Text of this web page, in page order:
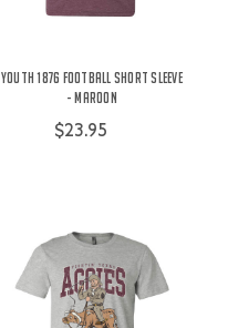
Youth 1876 Football Short Sleeve
- Maroon
$23.95